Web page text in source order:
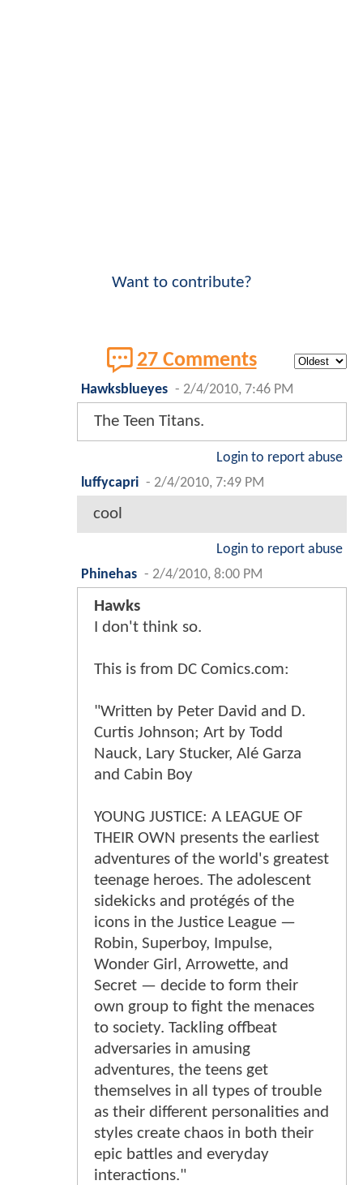
Want to contribute?
27 Comments
Hawksblueyes - 2/4/2010, 7:46 PM
The Teen Titans.
Login to report abuse
luffycapri - 2/4/2010, 7:49 PM
cool
Login to report abuse
Phinehas - 2/4/2010, 8:00 PM
Hawks
I don't think so.
This is from DC Comics.com:
"Written by Peter David and D.
Curtis Johnson; Art by Todd
Nauck, Lary Stucker, Alé Garza
and Cabin Boy
YOUNG JUSTICE: A LEAGUE OF
THEIR OWN presents the earliest
adventures of the world's greatest
teenage heroes. The adolescent
sidekicks and protégés of the
icons in the Justice League —
Robin, Superboy, Impulse,
Wonder Girl, Arrowette, and
Secret — decide to form their
own group to fight the menaces
to society. Tackling offbeat
adversaries in amusing
adventures, the teens get
themselves in all types of trouble
as their different personalities and
styles create chaos in both their
epic battles and everyday
interactions."